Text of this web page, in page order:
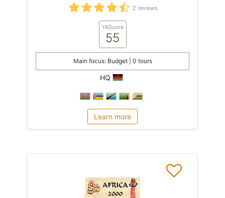
2 reviews
YAScore
55
Main focus: Budget | 0 tours
HQ
Learn more